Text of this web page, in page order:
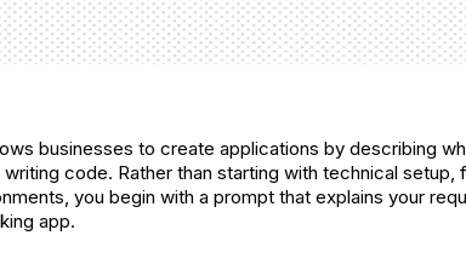
businesses to create applications by describing
code. Rather than starting with technical setup,
you begin with a prompt that explains your
app.